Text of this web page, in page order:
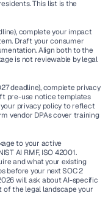
This list is the
complete your impact
Draft your consumer
Align both to the
is not reviewable by legal
deadline), complete privacy
pre-use notice templates
privacy policy to reflect
vendor DPAs cover training
to your active
AI RMF, ISO 42001.
and what your existing
before your next SOC 2
will ask about AI-specific
of the legal landscape your